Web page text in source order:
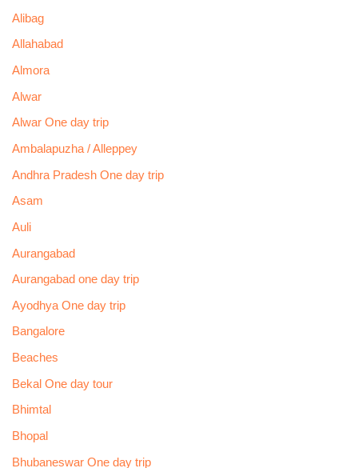
Alibag
Allahabad
Almora
Alwar
Alwar One day trip
Ambalapuzha / Alleppey
Andhra Pradesh One day trip
Asam
Auli
Aurangabad
Aurangabad one day trip
Ayodhya One day trip
Bangalore
Beaches
Bekal One day tour
Bhimtal
Bhopal
Bhubaneswar One day trip